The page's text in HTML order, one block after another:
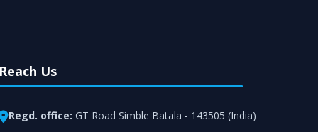
Reach Us
Regd. office: GT Road Simble Batala - 143505 (India)